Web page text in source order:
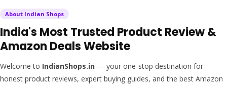
About Indian Shops
India's Most Trusted Product Review &
Amazon Deals Website
Welcome to IndianShops.in — your one-stop destination for
honest product reviews, expert buying guides, and the best Amazon